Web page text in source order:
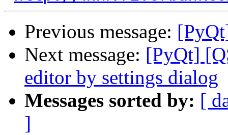
Previous message:
Next message: [PyQt]
editor by settings dialog
Messages sorted by: [
]